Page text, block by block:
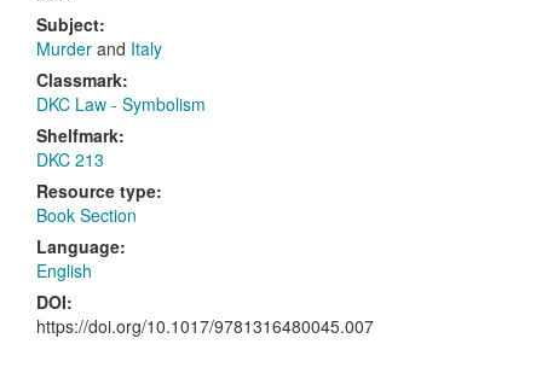
Subject:
Murder and Italy
Classmark:
DKC Law - Symbolism
Shelfmark:
DKC 213
Resource type:
Book Section
Language:
English
DOI:
https://doi.org/10.1017/9781316480045.007